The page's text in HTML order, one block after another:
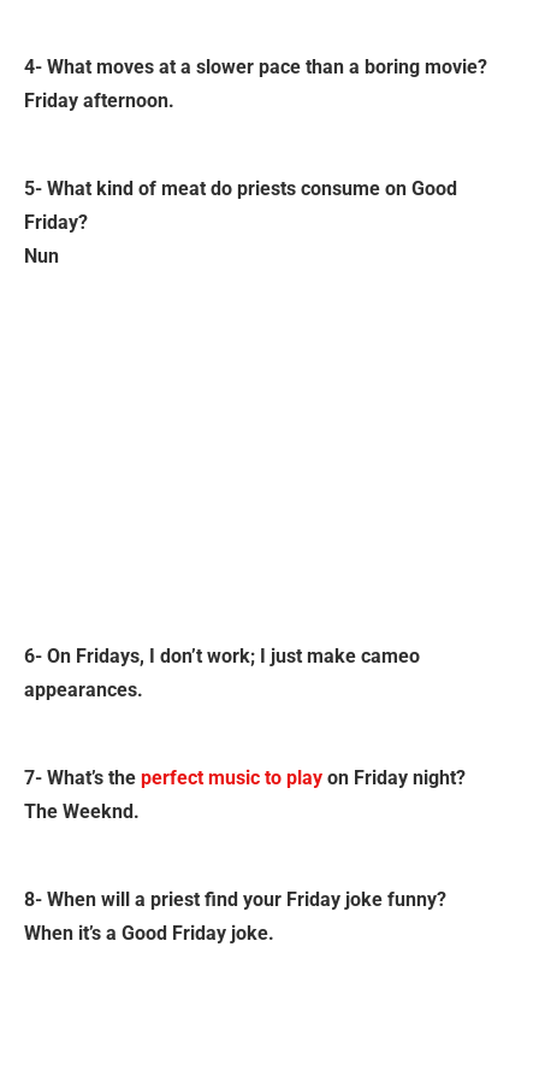
4- What moves at a slower pace than a boring movie?
Friday afternoon.
5- What kind of meat do priests consume on Good
Friday?
Nun
6- On Fridays, I don’t work; I just make cameo
appearances.
7- What’s the perfect music to play on Friday night?
The Weeknd.
8- When will a priest find your Friday joke funny?
When it’s a Good Friday joke.